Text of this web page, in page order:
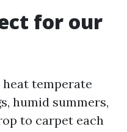
for our
temperate
humid summers,
to carpet each